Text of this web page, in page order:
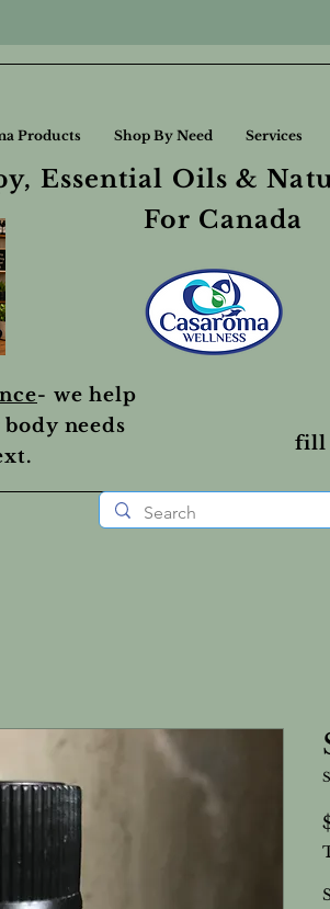
Essential Oils &
For Canada
- we help
needs
Products Shop By Need Services
fill